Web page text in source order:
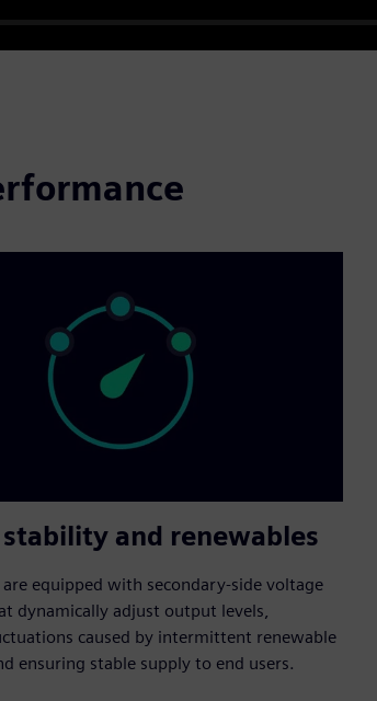
and renewables
equipped with secondary-side voltage
dynamically adjust output levels,
caused by intermittent renewable
ensuring stable supply to end users.